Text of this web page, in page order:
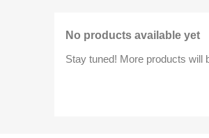
No products available yet
Stay tuned! More products will